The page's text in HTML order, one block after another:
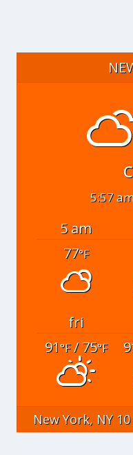
5:57
5 am
77°F
fri
91°F/ 75°F
New York, NY10